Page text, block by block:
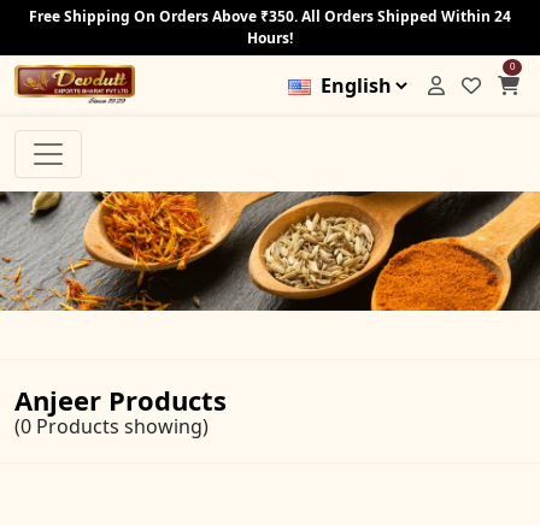
Free Shipping On Orders Above ₹350. All Orders Shipped Within 24
Hours!
0
Anjeer Products
(0 Products showing)